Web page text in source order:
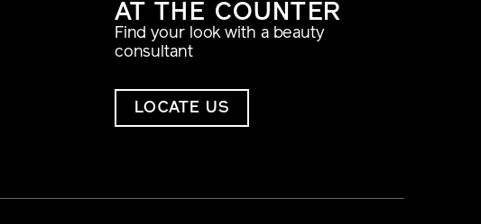
AT THE COUNTER
Find your look with a beauty
consultant
LOCATE US